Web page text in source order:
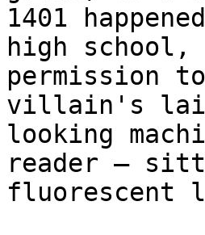
1401
high school,
permission
villain's lair
looking
reader —
fluorescent